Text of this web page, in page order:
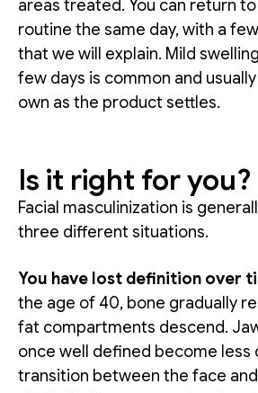
areas treated. You can return to
routine the same day, with a
that we will explain. Mild
few days is common and
own as the product settles.
Is it right for you?
Facial masculinization is
three different situations.
You have lost definition over
the age of 40, bone gradually
fat compartments descend.
once well defined become less
transition between the face